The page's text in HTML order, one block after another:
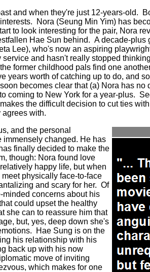
and when they're just 12-years-old.
Nora (Seung Min Yim) has
to look interesting for the pair, Nora
Hae Sun behind. A decade-plus
Lee), who's now an aspiring
and hasn't really stopped
former childhood pals find one
years worth of catching up to do, and
becomes clear that (a) Nora has no
coming to New York for a year-plus.
the difficult decision to cut ties
agrees with.
and the personal
immensely changed. He has
finally decided to make the
though: Nora found love
happy life, but when
physically face-to-face
and scary for her. Of
concerns about his
could upset the healthy
she can to reassure him that
but, yes, deep down she's
Hae Sung is on the
his relationship with his
back up with his now
move of inviting
which makes for one